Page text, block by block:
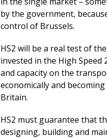
by the government,
control of Brussels.
HS2 will be a real test of
invested in the High Speed
and capacity on the
economically and
Britain.
HS2 must guarantee that
designing, building and